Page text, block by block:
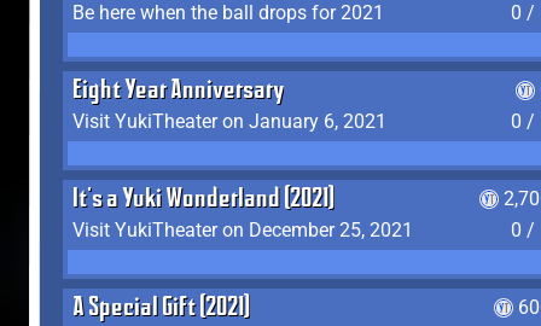
Be here when the ball drops for 2021
0 /
Eight Year Anniversary
Visit YukiTheater on January 6, 2021
0 /
It's a Yuki Wonderland (2021)
Visit YukiTheater on December 25, 2021
0 /
A Special Gift (2021)